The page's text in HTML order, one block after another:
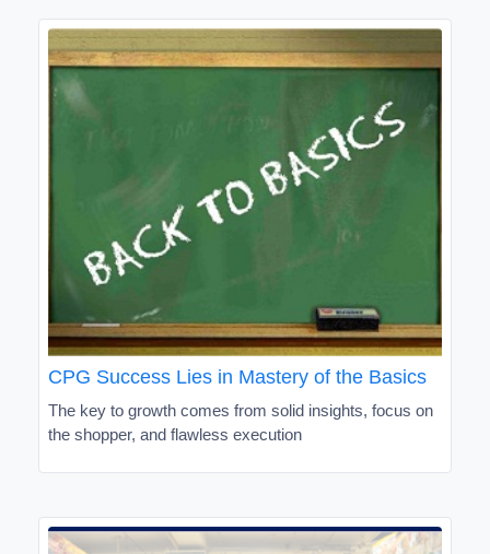
CPG Success Lies in Mastery of the Basics
The key to growth comes from solid insights, focus on
the shopper, and flawless execution